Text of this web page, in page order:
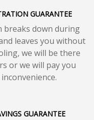
GUARANTEE
breaks down during
leaves you without
we will be there
or we will pay you
GUARANTEE